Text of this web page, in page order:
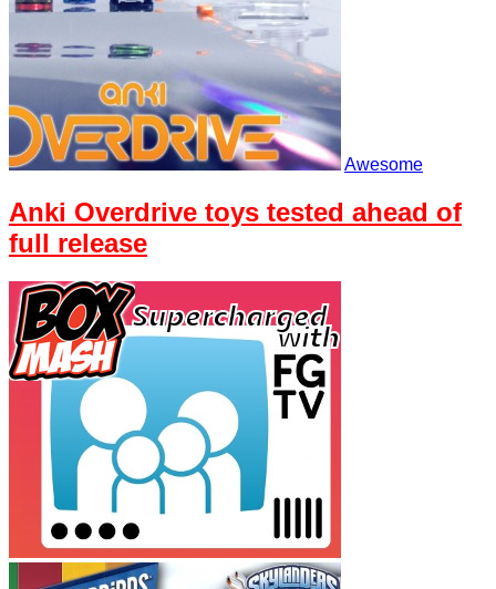
Awesome
Anki Overdrive toys tested ahead of
full release